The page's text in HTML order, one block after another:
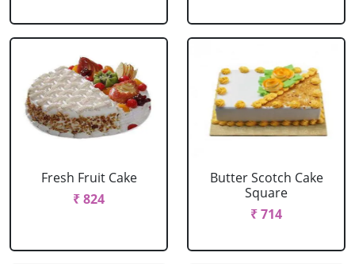
Fresh Fruit Cake
₹ 824
Butter Scotch Cake
Square
₹ 714